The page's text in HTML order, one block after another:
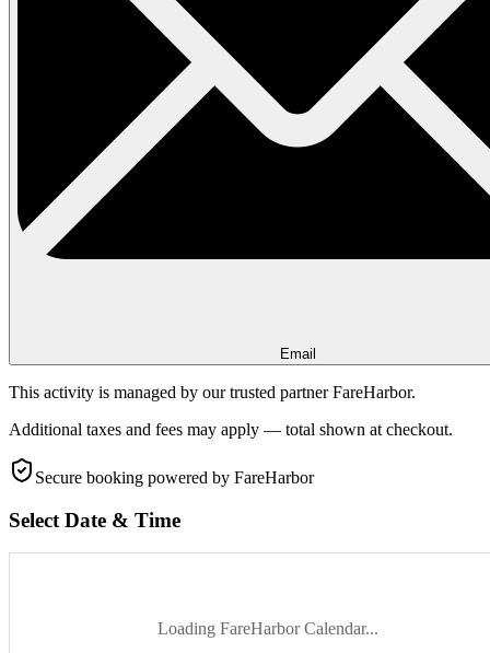
Email
This activity is managed by our trusted partner FareHarbor.
Additional taxes and fees may apply — total shown at checkout.
Secure booking powered by FareHarbor
Select Date & Time
Loading FareHarbor Calendar...